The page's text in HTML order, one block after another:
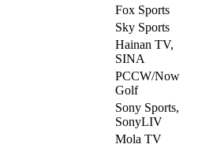
Fox Sports
Sky Sports
Hainan TV,
SINA
PCCW/Now
Golf
Sony Sports,
SonyLIV
Mola TV